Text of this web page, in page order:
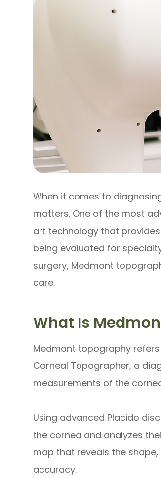
When it comes to
matters. One of the most
art technology that
being evaluated for
surgery, Medmont
care.
What Is
Medmont topography
Corneal Topographer, a
measurements of the
Using advanced Placido
the cornea and analyzes
map that reveals the
accuracy.